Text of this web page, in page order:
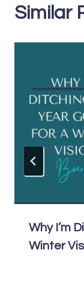
Similar
Why I’m
Winter